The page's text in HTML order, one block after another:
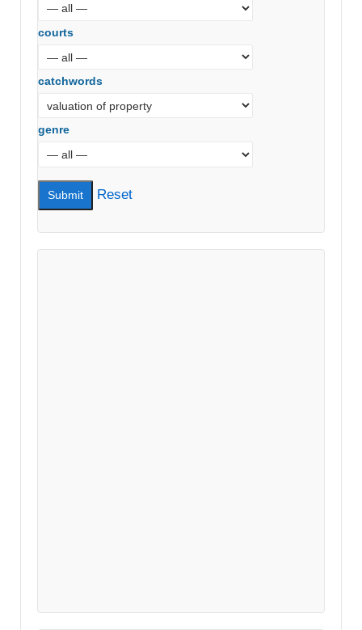
courts
catchwords
genre
Reset